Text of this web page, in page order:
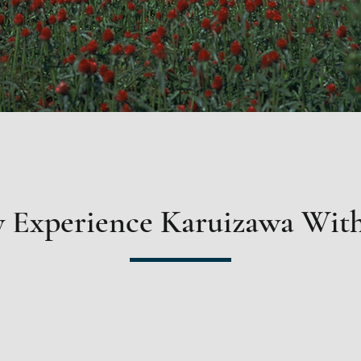
Experience Karuizawa